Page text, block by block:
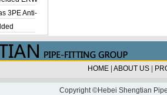
3PE Anti-
HOME ABOUT US
Copyright ©Hebei Shengtian